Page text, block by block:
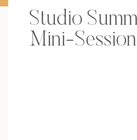
Studio
Mini-